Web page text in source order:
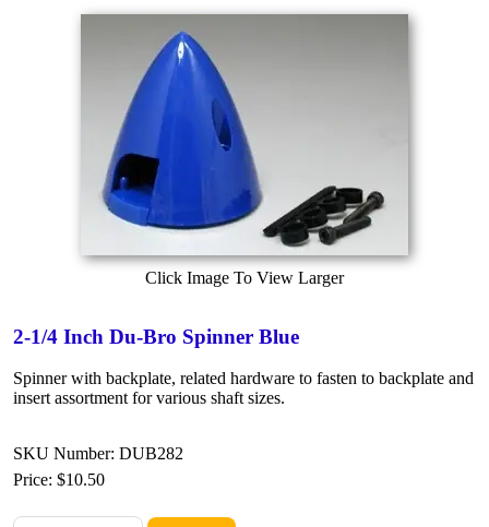
Click Image To View Larger
2-1/4 Inch Du-Bro Spinner Blue
Spinner with backplate, related hardware to fasten to backplate and
insert assortment for various shaft sizes.
SKU Number: DUB282
Price: $10.50